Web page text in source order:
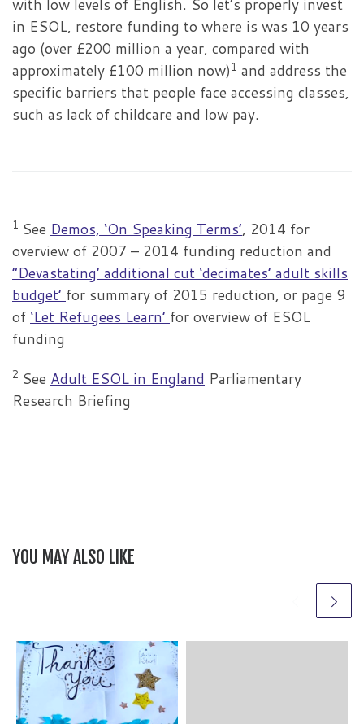
with low levels of English. So let’s properly invest
in ESOL, restore funding to where is was 10 years
ago (over £200 million a year, compared with
approximately £100 million now) 1 and address the
specific barriers that people face accessing classes,
such as lack of childcare and low pay.
1 See Demos, ‘On Speaking Terms’, 2014 for
overview of 2007 – 2014 funding reduction and
”Devastating’ additional cut ‘decimates’ adult skills
budget’ for summary of 2015 reduction, or page 9
of ‘Let Refugees Learn’ for overview of ESOL
funding
2 See Adult ESOL in England Parliamentary
Research Briefing
YOU MAY ALSO LIKE